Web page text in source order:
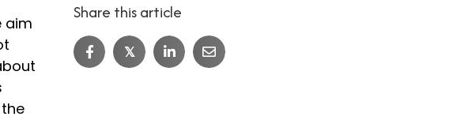
aim
Share this article
𝕏